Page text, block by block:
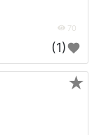
70
(1)
★